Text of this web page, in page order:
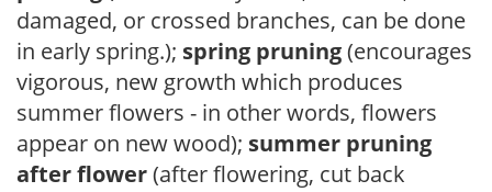
damaged, or crossed branches, can be done
in early spring.); spring pruning(encourages
vigorous, new growth which produces
summer flowers - in other words, flowers
appear on new wood); summer pruning
after flower(after flowering, cut back